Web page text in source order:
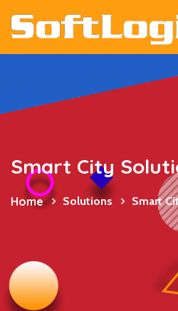
Smart City
Home Solutions Smart